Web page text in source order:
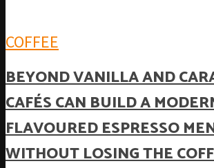
COFFEE
BEYOND VANILLA AND
CAFÉS CAN BUILD A
FLAVOURED ESPRESSO
WITHOUT LOSING THE